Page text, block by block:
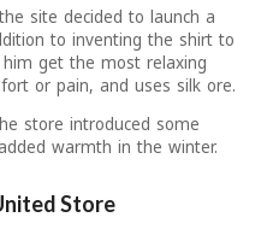
site decided to launch a
to inventing the shirt to
get the most relaxing
or pain, and uses silk ore.
store introduced some
warmth in the winter.
Store